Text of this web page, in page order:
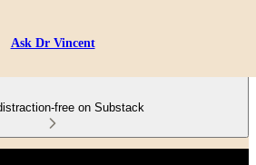
Ask Dr Vincent
free on Substack